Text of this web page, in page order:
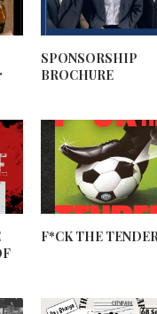
SPONSORSHIP
BROCHURE
F*CK THE